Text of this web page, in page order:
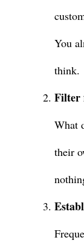
You
think.
Filter
What
their